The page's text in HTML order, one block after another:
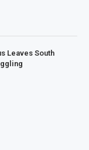
Leaves South